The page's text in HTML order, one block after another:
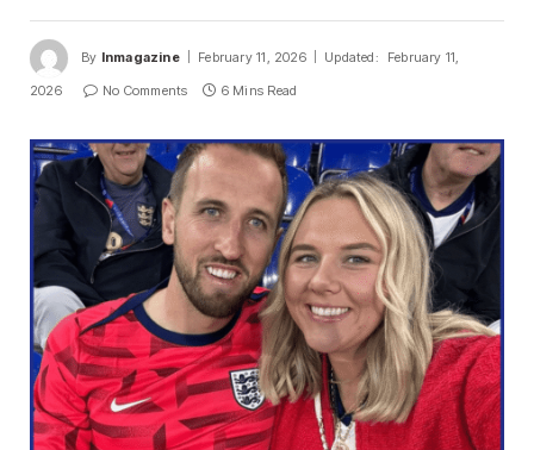
By Inmagazine February 11, 2026 Updated:
February 11,
2026
No Comments 6 Mins Read